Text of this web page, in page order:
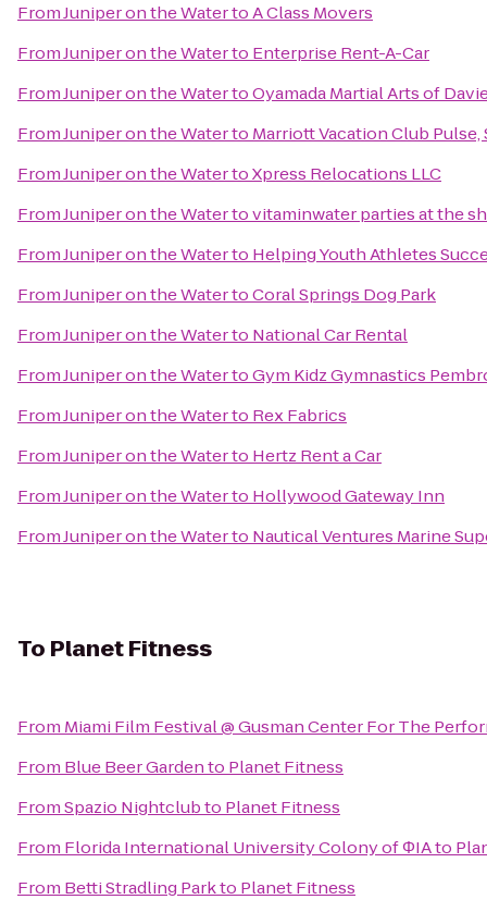
FromJuniper on the WatertoA Class Movers
FromJuniper on the Waterto Enterprise Rent-A-Car
FromJuniper on the WatertoOyamada Martial Arts of
FromJuniper on the Waterto Marriott Vacation Club Pulse,
FromJuniper on the WatertoXpress Relocations LLC
FromJuniper on the Watertovitaminwater parties at the
FromJuniper on the Waterto Helping Youth Athletes
FromJuniper on the WatertoCoral Springs Dog Park
FromJuniper on the Waterto National Car Rental
FromJuniper on the WatertoGym Kidz Gymnastics
FromJuniper on the Waterto Rex Fabrics
FromJuniper on the Waterto Hertz Rent a Car
FromJuniper on the Waterto Hollywood Gateway Inn
FromJuniper on the Waterto Nautical Ventures Marine
To Planet Fitness
From Miami Film Festival @ Gusman Center For The
From Blue Beer Gardento Planet Fitness
FromSpazio Nightclubto Planet Fitness
From Florida International University Colony of ΦIAto
From Betti Stradling Parkto Planet Fitness